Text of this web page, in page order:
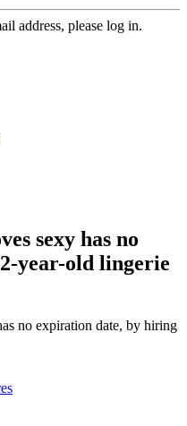
address, please log in.
sexy has no
year-old lingerie
no expiration date, by hiring